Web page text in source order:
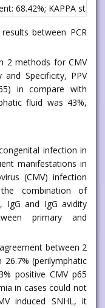
68.42%; KAPPA
between PCR
2 methods for CMV
Specificity, PPV
in compare with
fluid was 43%,
infection in
manifestations in
(CMV) infection
combination of
IgG and IgG avidity
primary and
between 2
(perilymphatic
positive CMV p65
in cases could not
induced SNHL, it